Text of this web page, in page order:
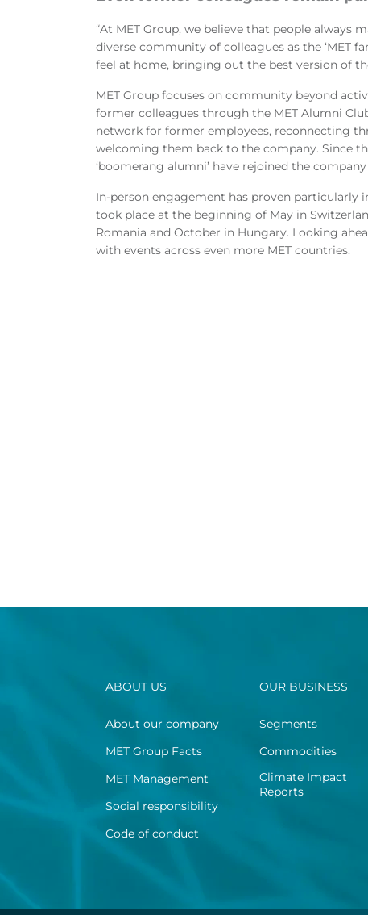
“At MET Group, we believe that people always
diverse community of colleagues as the ‘MET
feel at home, bringing out the best version of
MET Group focuses on community beyond
former colleagues through the MET Alumni
network for former employees, reconnecting
welcoming them back to the company. Since
‘boomerang alumni’ have rejoined the
In-person engagement has proven particularly
took place at the beginning of May in
Romania and October in Hungary. Looking
with events across even more MET countries.
ABOUT US
About our company
MET Group Facts
MET Management
Social responsibility
Code of conduct
OUR BUSINESS
Segments
Commodities
Climate Impact
Reports